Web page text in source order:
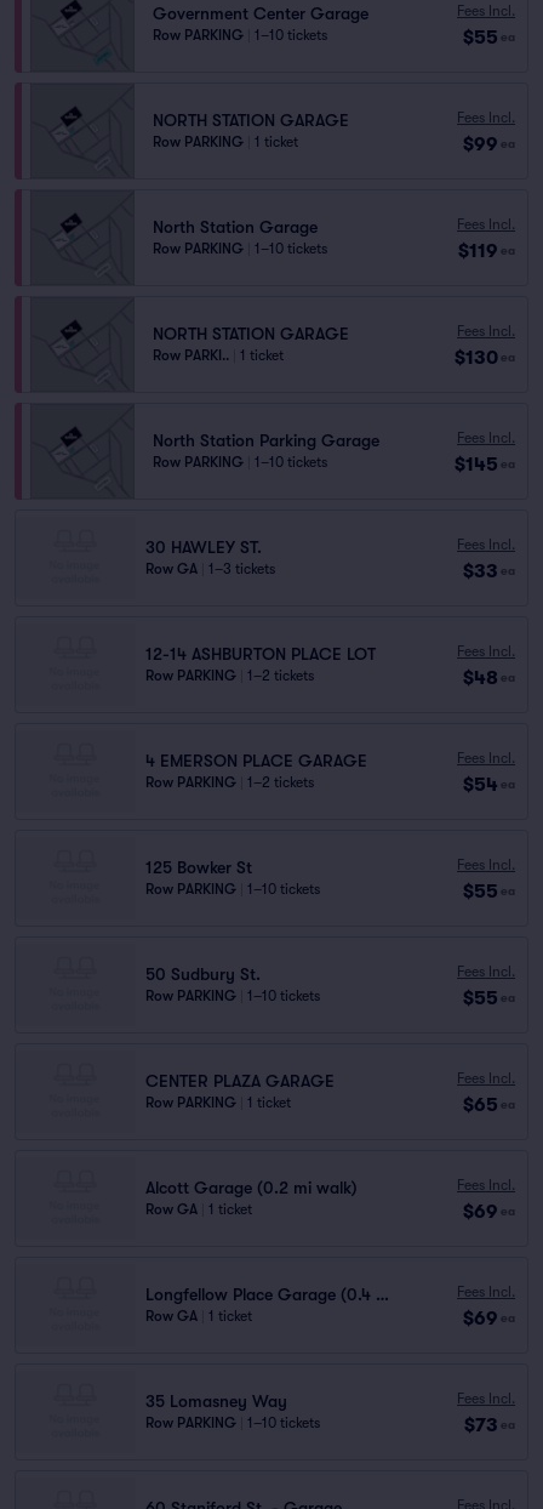
Government Center Garage
Row PARKING 1–10 tickets
Fees Incl.
$55 ea
NORTH STATION GARAGE
Row PARKING 1 ticket
Fees Incl.
$99 ea
North Station Garage
Row PARKING 1–10 tickets
Fees Incl.
$119 ea
NORTH STATION GARAGE
Row PARKI.. 1 ticket
Fees Incl.
$130 ea
North Station Parking Garage
Row PARKING 1–10 tickets
Fees Incl.
$145 ea
30 HAWLEY ST.
Row GA 1–3 tickets
Fees Incl.
$33 ea
12-14 ASHBURTON PLACE LOT
Row PARKING 1–2 tickets
Fees Incl.
$48 ea
4 EMERSON PLACE GARAGE
Row PARKING 1–2 tickets
Fees Incl.
$54 ea
125 Bowker St
Row PARKING 1–10 tickets
Fees Incl.
$55 ea
50 Sudbury St.
Row PARKING 1–10 tickets
Fees Incl.
$55 ea
CENTER PLAZA GARAGE
Row PARKING 1 ticket
Fees Incl.
$65 ea
Alcott Garage (0.2 mi walk)
Row GA 1 ticket
Fees Incl.
$69 ea
Longfellow Place Garage (0.4 mi walk)
Row GA 1 ticket
Fees Incl.
$69 ea
35 Lomasney Way
Row PARKING 1–10 tickets
Fees Incl.
$73 ea
Fees Incl.